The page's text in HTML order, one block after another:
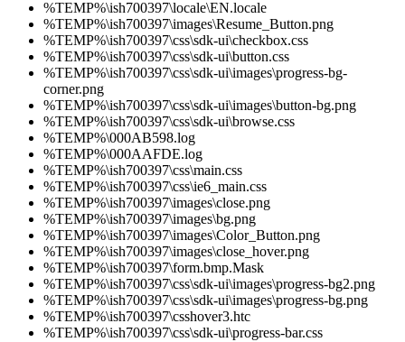
%TEMP%\ish700397\locale\EN.locale
%TEMP%\ish700397\images\Resume_Button.png
%TEMP%\ish700397\css\sdk-ui\checkbox.css
%TEMP%\ish700397\css\sdk-ui\button.css
%TEMP%\ish700397\css\sdk-ui\images\progress-bg-
corner.png
%TEMP%\ish700397\css\sdk-ui\images\button-bg.png
%TEMP%\ish700397\css\sdk-ui\browse.css
%TEMP%\000AB598.log
%TEMP%\000AAFDE.log
%TEMP%\ish700397\css\main.css
%TEMP%\ish700397\css\ie6_main.css
%TEMP%\ish700397\images\close.png
%TEMP%\ish700397\images\bg.png
%TEMP%\ish700397\images\Color_Button.png
%TEMP%\ish700397\images\close_hover.png
%TEMP%\ish700397\form.bmp.Mask
%TEMP%\ish700397\css\sdk-ui\images\progress-bg2.png
%TEMP%\ish700397\css\sdk-ui\images\progress-bg.png
%TEMP%\ish700397\csshover3.htc
%TEMP%\ish700397\css\sdk-ui\progress-bar.css